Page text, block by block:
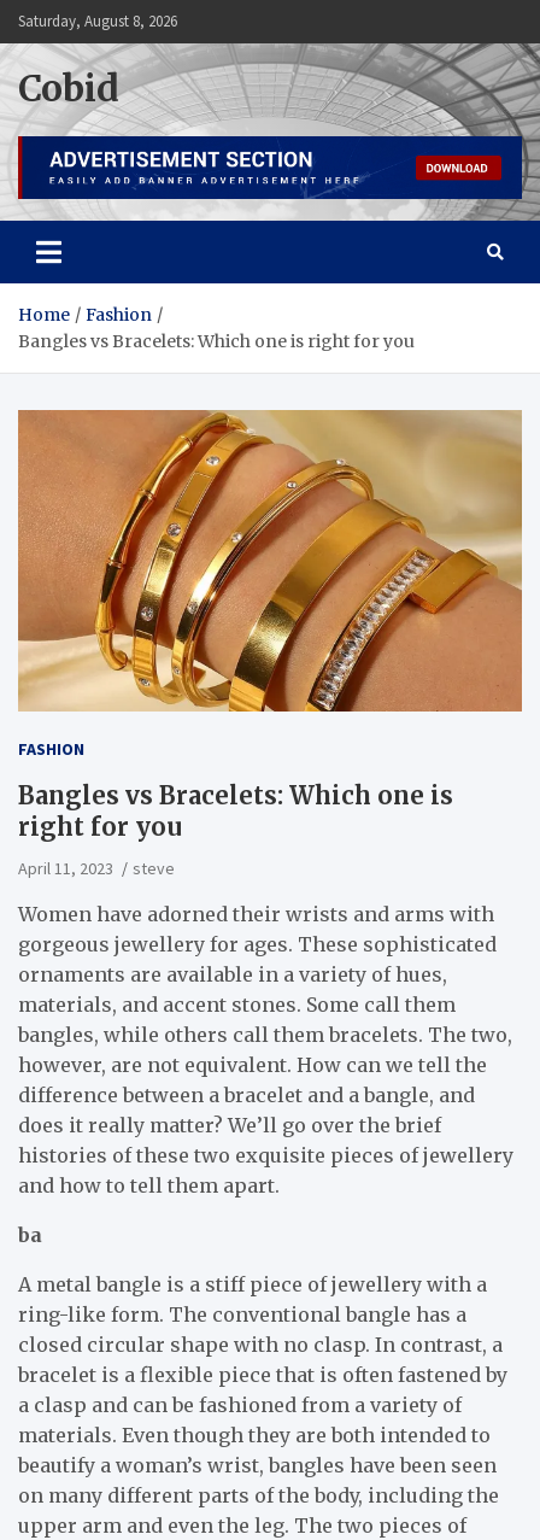
Skip
to
content
Saturday, August 8, 2026
Cobid
Home
Fashion
Bangles vs Bracelets: Which one is right for you
FASHION
Bangles vs Bracelets: Which one is
right for you
April 11, 2023 steve
Women have adorned their wrists and arms with
gorgeous jewellery for ages. These sophisticated
ornaments are available in a variety of hues,
materials, and accent stones. Some call them
bangles, while others call them bracelets. The two,
however, are not equivalent. How can we tell the
difference between a bracelet and a bangle, and
does it really matter? We’ll go over the brief
histories of these two exquisite pieces of jewellery
and how to tell them apart.
ba
A metal bangle is a stiff piece of jewellery with a
ring-like form. The conventional bangle has a
closed circular shape with no clasp. In contrast, a
bracelet is a flexible piece that is often fastened by
a clasp and can be fashioned from a variety of
materials. Even though they are both intended to
beautify a woman’s wrist, bangles have been seen
on many different parts of the body, including the
upper arm and even the leg. The two pieces of